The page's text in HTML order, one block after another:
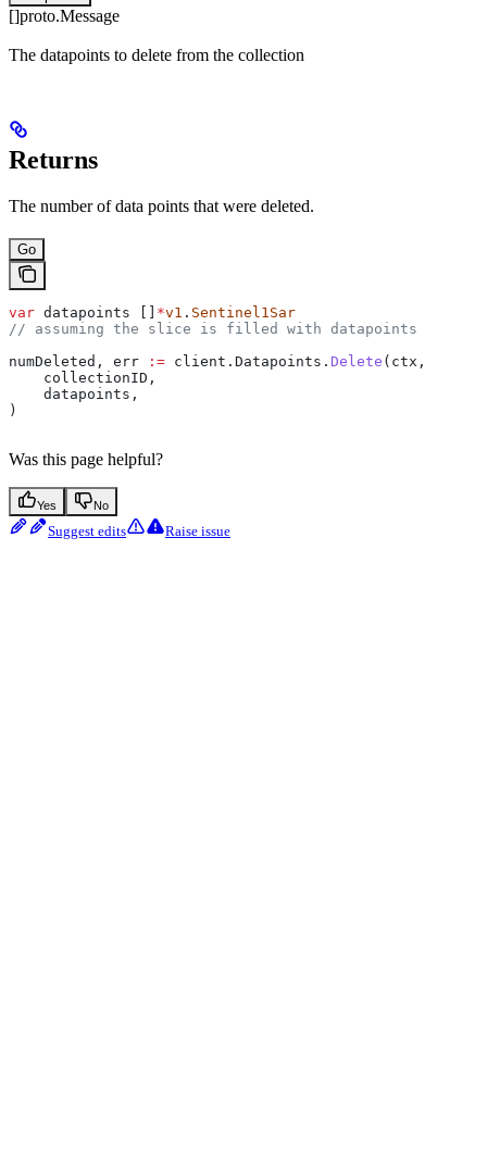
[]proto.Message
The datapoints to delete from the collection
Returns
The number of data points that were deleted.
Go
var datapoints *v1 . Sentinel1Sar
// assuming the slice is filled with datapoints
numDeleted , err := client . Datapoints . Delete ( ctx ,
    collectionID
,
    datapoints
,
)
Was this page helpful?
Yes No
Suggest edits Raise issue